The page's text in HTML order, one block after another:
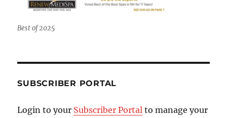
Best of 2025
SUBSCRIBER PORTAL
Login to your Subscriber Portal to manage your